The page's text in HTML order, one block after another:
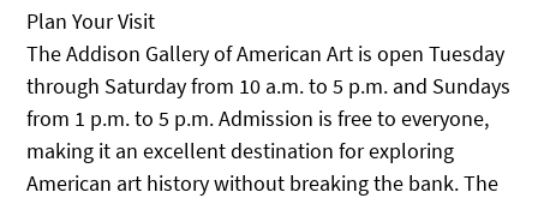
Plan Your Visit
The Addison Gallery of American Art is open Tuesday
through Saturday from 10 a.m. to 5 p.m. and Sundays
from 1 p.m. to 5 p.m. Admission is free to everyone,
making it an excellent destination for exploring
American art history without breaking the bank. The